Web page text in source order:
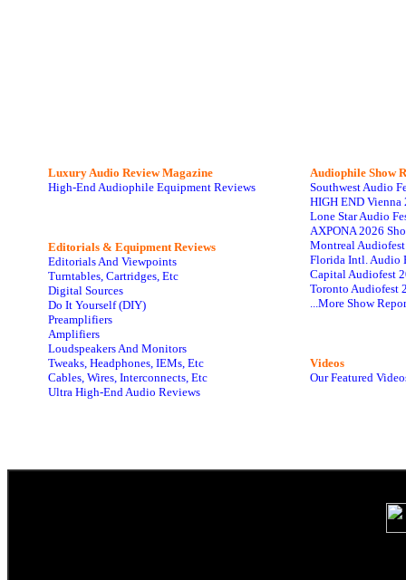
Luxury Audio Review Magazine
High-End Audiophile Equipment Reviews
Editorials & Equipment Reviews
Editorials And Viewpoints
Turntables, Cartridges, Etc
Digital Sources
Do It Yourself (DIY)
Preamplifiers
Amplifiers
Loudspeakers And Monitors
Tweaks, Headphones, IEMs, Etc
Cables, Wires, Interconnects, Etc
Ultra High-End Audio Reviews
Audiophile Show
Southwest Audio
HIGH END Vienna
Lone Star Audio
AXPONA 2026
Montreal
Florida Intl. Audio
Capital Audiofest
Toronto Audiofest
...More Show
Videos
Our Featured